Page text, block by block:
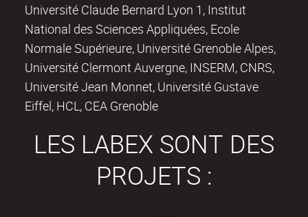
Université Claude Bernard Lyon 1, Institut
National des Sciences Appliquées, Ecole
Normale Supérieure, Université Grenoble Alpes,
Université Clermont Auvergne, INSERM, CNRS,
Université Jean Monnet, Université Gustave
Eiffel, HCL, CEA Grenoble
LES LABEX SONT DES
PROJETS :